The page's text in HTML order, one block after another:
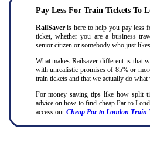
Pay Less For Train Tickets To
RailSaveris here to help you pay less
ticket, whether you are a business
senior citizen or somebody who just
What makes Railsaver different is that
with unrealistic promises of 85% or
train tickets and that we actually do what
For money saving tips like how split
advice on how to find cheap Par to
access our Cheap Par to London Train